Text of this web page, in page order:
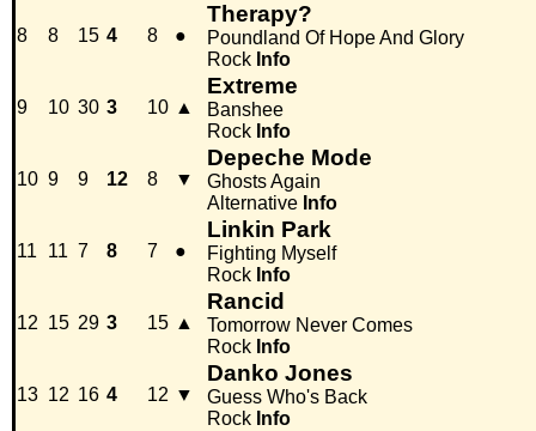
8 8 15 4 8 ●
Therapy?
Poundland Of Hope And Glory
Rock Info
9 10 30 3 10 ▲
Extreme
Banshee
Rock Info
10 9 9 12 8 ▼
Depeche Mode
Ghosts Again
Alternative Info
11 11 7 8 7 ●
Linkin Park
Fighting Myself
Rock Info
12 15 29 3 15 ▲
Rancid
Tomorrow Never Comes
Rock Info
13 12 16 4 12 ▼
Danko Jones
Guess Who's Back
Rock Info